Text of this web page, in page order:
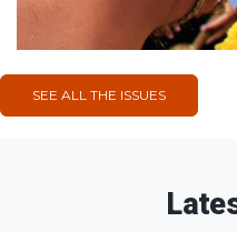
SEE ALL THE ISSUES